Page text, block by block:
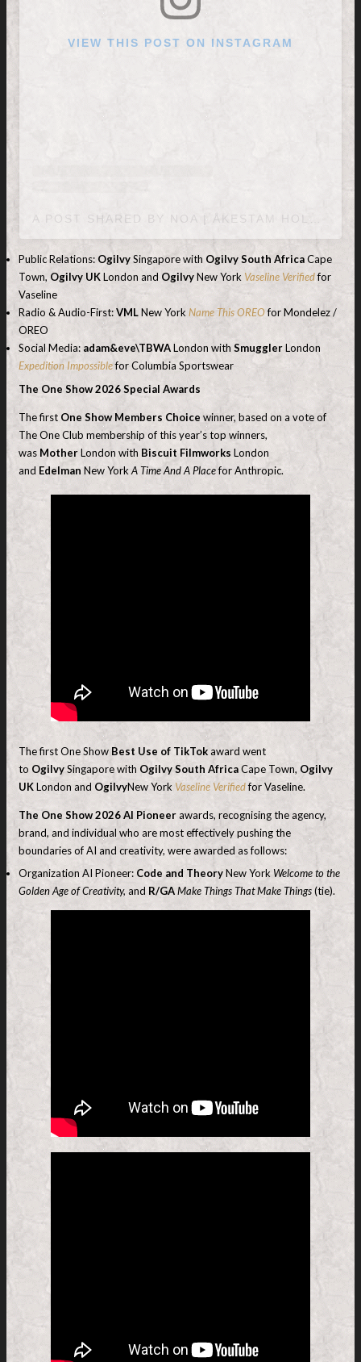
VIEW THIS POST ON INSTAGRAM
A POST SHARED BY NOA | ÅKESTAM HOLST (@AKESTAMHOLST)
Public Relations: OgilvySingapore with Ogilvy South AfricaCape
Town, Ogilvy UKLondon and OgilvyNew York Vaseline Verifiedfor
Vaseline
Radio & Audio-First:VMLNew YorkName This OREOfor Mondelez /
OREO
Social Media: adam&eve\TBWALondon with SmugglerLondon
Expedition Impossiblefor Columbia Sportswear
The One Show 2026 Special Awards
The first One Show Members Choice winner, based on a vote of
The One Club membership of this year’s top winners,
was MotherLondon with Biscuit Filmworks London
and Edelman New York A Time And A Placefor Anthropic.
The first One Show Best Use of TikTokaward went
to OgilvySingapore with Ogilvy South AfricaCape Town, Ogilvy
UKLondon and OgilvyNew York Vaseline Verifiedfor Vaseline.
The One Show 2026 AI Pioneerawards, recognising the agency,
brand, and individual who are most effectively pushing the
boundaries of AI and creativity, were awarded as follows:
Organization AI Pioneer: Code and TheoryNew York Welcome to the
Golden Age of Creativity, and R/GAMake Things That Make Things(tie).